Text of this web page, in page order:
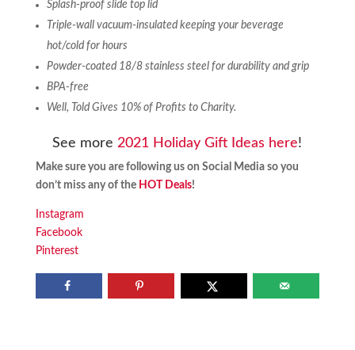
Splash-proof slide top lid
Triple-wall vacuum-insulated keeping your beverage
hot/cold for hours
Powder-coated 18/8 stainless steel for durability and grip
BPA-free
Well, Told Gives 10% of Profits to Charity.
See more2021 Holiday Gift Ideas here!
Make sure you are following us on Social Media so you
don’t miss any of the HOT Deals!
Instagram
Facebook
Pinterest